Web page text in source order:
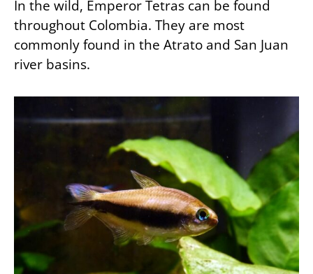
In the wild, Emperor Tetras can be found
throughout Colombia. They are most
commonly found in the Atrato and San Juan
river basins.